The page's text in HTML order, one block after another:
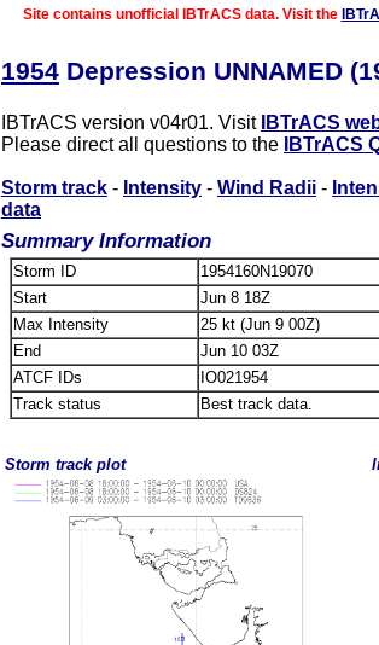
Site contains unofficial IBTrACS data. Visit the
1954 Depression UNNAMED
IBTrACS version v04r01. Visit IBTrACS
Please direct all questions to the
IBTrACS
Storm track - Intensity - Wind Radii -
data
Summary Information
Storm ID
1954160N19070
Start
Jun 8 18Z
Max Intensity
25 kt (Jun 9 00Z)
End
Jun 10 03Z
ATCF IDs
IO021954
Track status
Best track data.
Storm track plot